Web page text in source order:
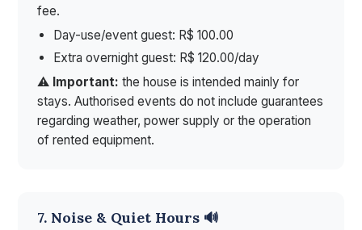
fee.
Day-use/event guest: R$ 100.00
Extra overnight guest: R$ 120.00/day
⚠️ Important: the house is intended mainly for
stays. Authorised events do not include guarantees
regarding weather, power supply or the operation
of rented equipment.
7. Noise & Quiet Hours 🔊